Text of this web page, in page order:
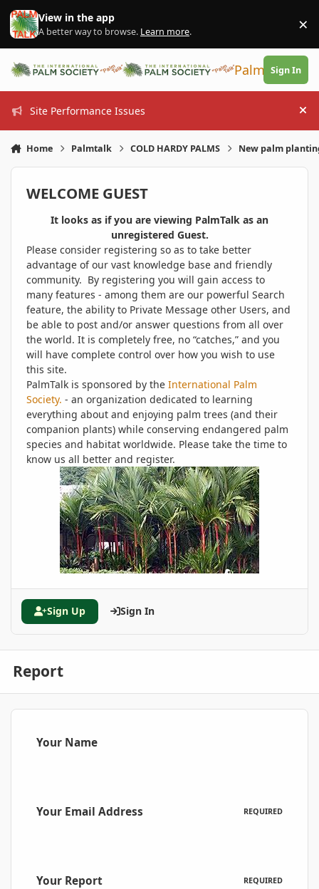
Skip to content
View in the app
A better way to browse. Learn more. ×
PalmTalk
Sign In
Site Performance Issues
Home Palmtalk COLD HARDY PALMS New palm
WELCOME GUEST
It looks as if you are viewing PalmTalk as an
unregistered Guest.
Please consider registering so as to take better
advantage of our vast knowledge base and friendly
community. By registering you will gain access to
many features - among them are our powerful Search
feature, the ability to Private Message other Users, and
be able to post and/or answer questions from all over
the world. It is completely free, no “catches,” and you
will have complete control over how you wish to use
this site.
PalmTalk is sponsored by the International Palm
Society. - an organization dedicated to learning
everything about and enjoying palm trees (and their
companion plants) while conserving endangered palm
species and habitat worldwide. Please take the time to
know us all better and register.
Sign Up Sign In
Report
Your Name
Your Email Address REQUIRED
Your Report REQUIRED